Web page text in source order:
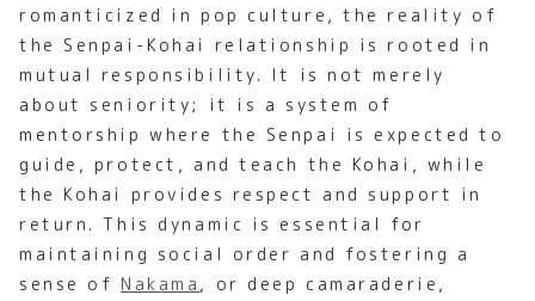
romanticized in pop culture, the reality of
the Senpai-Kohai relationship is rooted in
mutual responsibility. It is not merely
about seniority; it is a system of
mentorship where the Senpai is expected to
guide, protect, and teach the Kohai, while
the Kohai provides respect and support in
return. This dynamic is essential for
maintaining social order and fostering a
sense ofNakama , or deep camaraderie,